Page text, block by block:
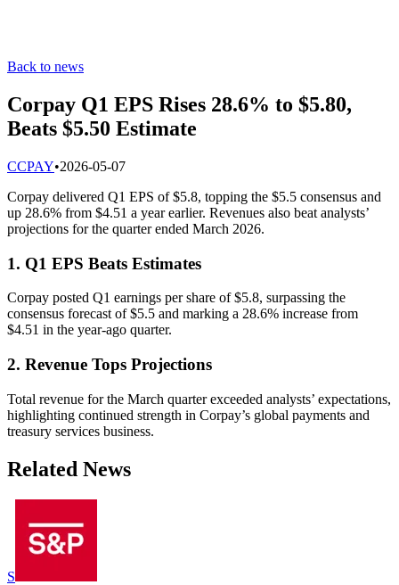
Back to news
Corpay Q1 EPS Rises 28.6% to $5.80,
Beats $5.50 Estimate
CCPAY•2026-05-07
Corpay delivered Q1 EPS of $5.8, topping the $5.5 consensus and
up 28.6% from $4.51 a year earlier. Revenues also beat analysts’
projections for the quarter ended March 2026.
1. Q1 EPS Beats Estimates
Corpay posted Q1 earnings per share of $5.8, surpassing the
consensus forecast of $5.5 and marking a 28.6% increase from
$4.51 in the year-ago quarter.
2. Revenue Tops Projections
Total revenue for the March quarter exceeded analysts’ expectations,
highlighting continued strength in Corpay’s global payments and
treasury services business.
Related News
S